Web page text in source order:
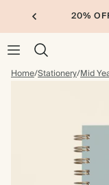
20%
Home/Stationery/Mid